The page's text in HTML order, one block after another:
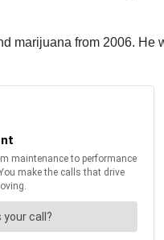
marijuana from 2006. He